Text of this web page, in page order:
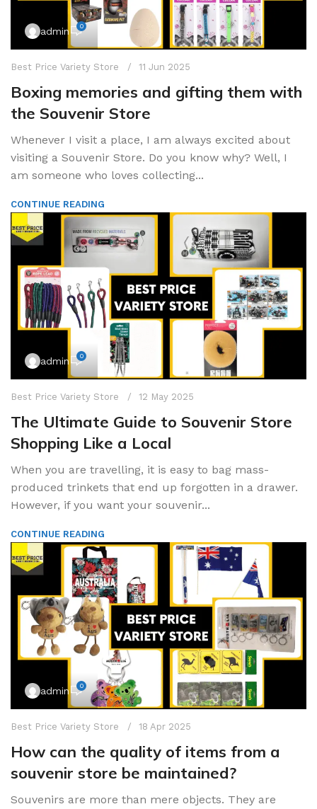
admin 0
Best Price Variety Store 11 Jun 2025
Boxing memories and gifting them with
the Souvenir Store
Whenever I visit a place, I am always excited about
visiting a Souvenir Store. Do you know why? Well, I
am someone who loves collecting...
CONTINUE READING
admin 0
Best Price Variety Store 12 May 2025
The Ultimate Guide to Souvenir Store
Shopping Like a Local
When you are travelling, it is easy to bag mass-
produced trinkets that end up forgotten in a drawer.
However, if you want your souvenir...
CONTINUE READING
admin 0
Best Price Variety Store 18 Apr 2025
How can the quality of items from a
souvenir store be maintained?
Souvenirs are more than mere objects. They are